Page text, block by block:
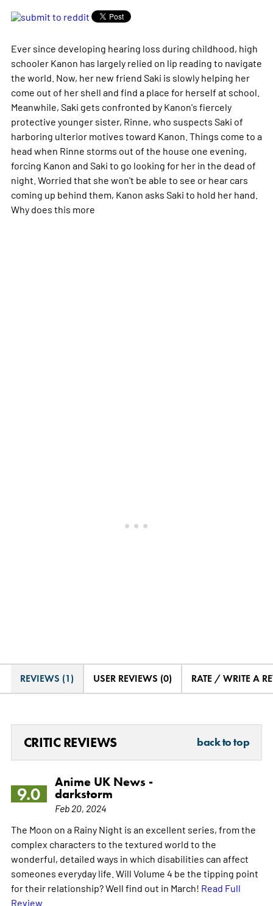
Ever since developing hearing loss during childhood, high
schooler Kanon has largely relied on lip reading to navigate
the world. Now, her new friend Saki is slowly helping her
come out of her shell and find a place for herself at school.
Meanwhile, Saki gets confronted by Kanon's fiercely
protective younger sister, Rinne, who suspects Saki of
harboring ulterior motives toward Kanon. Things come to a
head when Rinne storms out of the house one evening,
forcing Kanon and Saki to go looking for her in the dead of
night. Worried that she won't be able to see or hear cars
coming up behind them, Kanon asks Saki to hold her hand.
Why does this more
REVIEWS (1) USER REVIEWS (0) RATE / WRITE A
CRITIC REVIEWS back to top
9.0
Anime UK News -
darkstorm
Feb 20, 2024
The Moon on a Rainy Night is an excellent series, from the
complex characters to the textured world to the
wonderful, detailed ways in which disabilities can affect
someones everyday life. Will Volume 4 be the tipping point
for their relationship? Well find out in March! Read Full
Review